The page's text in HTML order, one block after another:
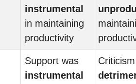
instrumental
in maintaining
productivity
Support was
instrumental